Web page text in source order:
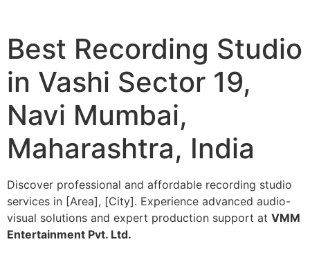
Best Recording Studio
in Vashi Sector 19,
Navi Mumbai,
Maharashtra, India
Discover professional and affordable recording studio
services in [Area], [City]. Experience advanced audio-
visual solutions and expert production support at VMM
Entertainment Pvt. Ltd.